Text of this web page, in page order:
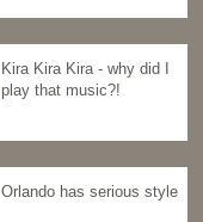
Kira Kira Kira - why did I
play that music?!
Orlando has serious style